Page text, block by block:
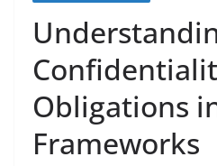
Obligations
Frameworks